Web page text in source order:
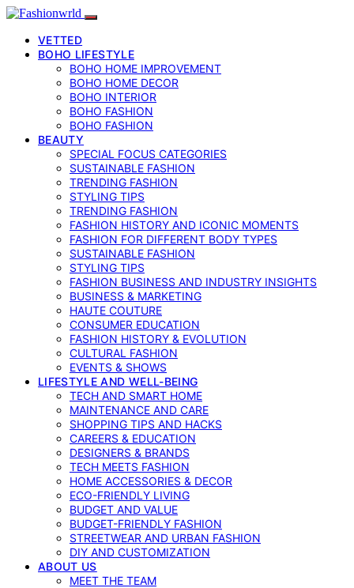
VETTED
BOHO LIFESTYLE
BOHO HOME IMPROVEMENT
BOHO HOME DECOR
BOHO INTERIOR
BOHO FASHION
BOHO FASHION
BEAUTY
SPECIAL FOCUS CATEGORIES
SUSTAINABLE FASHION
TRENDING FASHION
STYLING TIPS
TRENDING FASHION
FASHION HISTORY AND ICONIC MOMENTS
FASHION FOR DIFFERENT BODY TYPES
SUSTAINABLE FASHION
STYLING TIPS
FASHION BUSINESS AND INDUSTRY INSIGHTS
BUSINESS & MARKETING
HAUTE COUTURE
CONSUMER EDUCATION
FASHION HISTORY & EVOLUTION
CULTURAL FASHION
EVENTS & SHOWS
LIFESTYLE AND WELL-BEING
TECH AND SMART HOME
MAINTENANCE AND CARE
SHOPPING TIPS AND HACKS
CAREERS & EDUCATION
DESIGNERS & BRANDS
TECH MEETS FASHION
HOME ACCESSORIES & DECOR
ECO-FRIENDLY LIVING
BUDGET AND VALUE
BUDGET-FRIENDLY FASHION
STREETWEAR AND URBAN FASHION
DIY AND CUSTOMIZATION
ABOUT US
MEET THE TEAM